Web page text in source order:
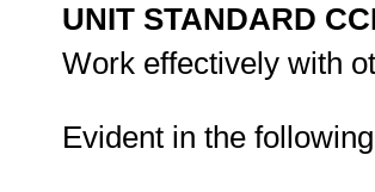
UNIT STANDARD
Work effectively with
Evident in the